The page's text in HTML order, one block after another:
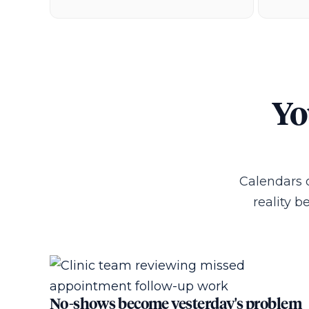
Calendars
reality
No-shows become yesterday's problem